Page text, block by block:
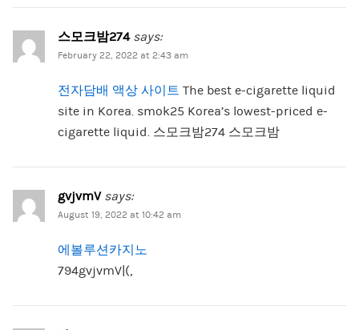
스모크밤274 says:
February 22, 2022 at 2:43 am
전자담배 액상 사이트 The best e-cigarette liquid
site in Korea. smok25 Korea’s lowest-priced e-
cigarette liquid. 스모크밤274 스모크밤
gvjvmV says:
August 19, 2022 at 10:42 am
에볼루션카지노
794gvjvmV|(,